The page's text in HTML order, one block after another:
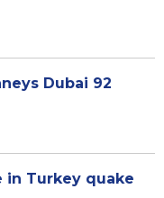
Dubai 92
in Turkey quake